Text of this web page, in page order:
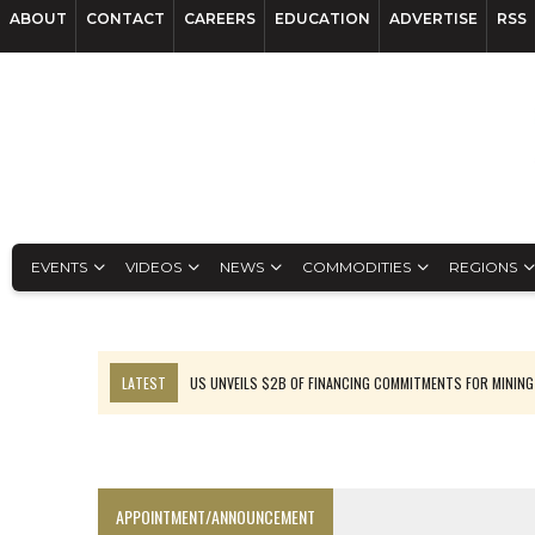
ABOUT CONTACT CAREERS EDUCATION ADVERTISE RSS
EVENTS VIDEOS NEWS COMMODITIES REGIONS
LATEST
US UNVEILS $2B OF FINANCING COMMITMENTS FOR MINING
APPOINTMENT/ANNOUNCEMENT